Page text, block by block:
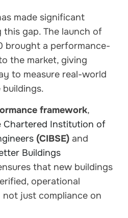
made significant
gap. The launch of
brought a performance-
the market, giving
to measure real-world
framework,
Chartered Institution of
(CIBSE) and
Buildings
that new buildings
operational
just compliance on